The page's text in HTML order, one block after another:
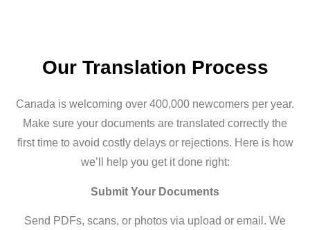
Our Translation Process
Canada is welcoming over 400,000 newcomers per year.
Make sure your documents are translated correctly the
first time to avoid costly delays or rejections. Here is how
we’ll help you get it done right:
Submit Your Documents
Send PDFs, scans, or photos via upload or email. We